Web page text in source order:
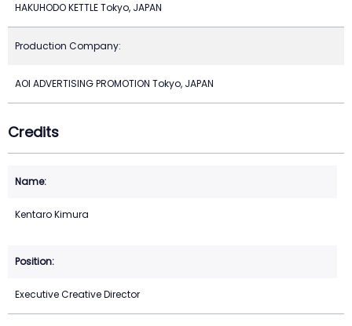
HAKUHODO KETTLE Tokyo, JAPAN
Production Company:
AOI ADVERTISING PROMOTION Tokyo, JAPAN
Credits
Kentaro Kimura
Executive Creative Director